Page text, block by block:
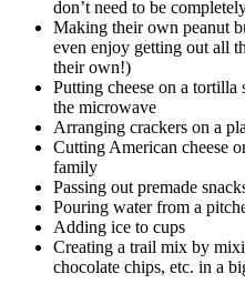
don’t need to be
Making their own peanut
even enjoy getting out all
their own!)
Putting cheese on a
the microwave
Arranging crackers on a
Cutting American cheese
family
Passing out premade
Pouring water from a
Adding ice to cups
Creating a trail mix by
chocolate chips, etc. in a